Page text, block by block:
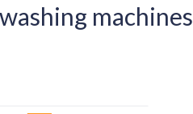
machines